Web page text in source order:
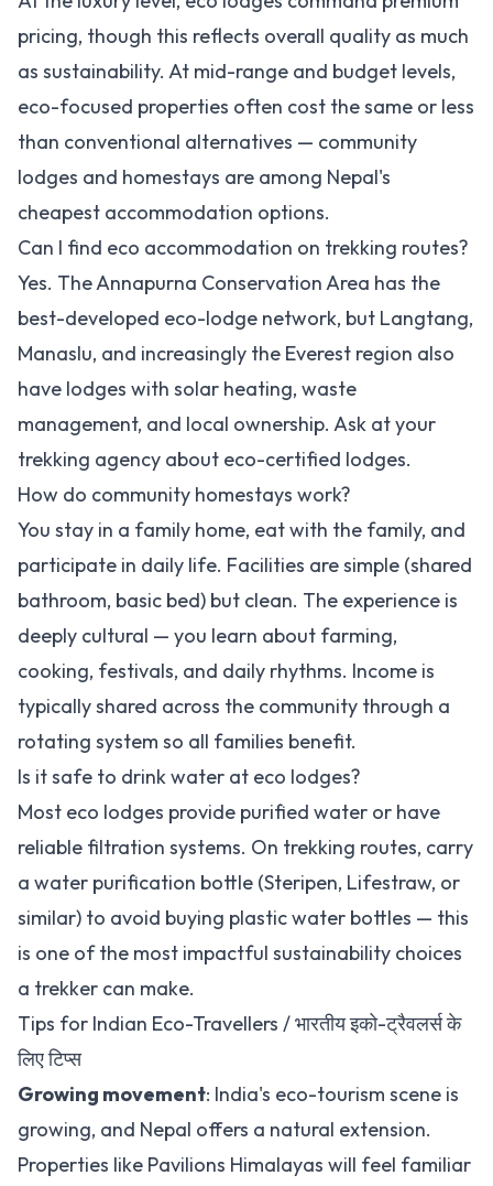
pricing, though this reflects overall quality as much
as sustainability. At mid-range and budget levels,
eco-focused properties often cost the same or less
than conventional alternatives — community
lodges and homestays are among Nepal's
cheapest accommodation options.
Can I find eco accommodation on trekking routes?
Yes. The Annapurna Conservation Area has the
best-developed eco-lodge network, but Langtang,
Manaslu, and increasingly the Everest region also
have lodges with solar heating, waste
management, and local ownership. Ask at your
trekking agency about eco-certified lodges.
How do community homestays work?
You stay in a family home, eat with the family, and
participate in daily life. Facilities are simple (shared
bathroom, basic bed) but clean. The experience is
deeply cultural — you learn about farming,
cooking, festivals, and daily rhythms. Income is
typically shared across the community through a
rotating system so all families benefit.
Is it safe to drink water at eco lodges?
Most eco lodges provide purified water or have
reliable filtration systems. On trekking routes, carry
a water purification bottle (Steripen, Lifestraw, or
similar) to avoid buying plastic water bottles — this
is one of the most impactful sustainability choices
a trekker can make.
Tips for Indian Eco-Travellers / भारतीय इको-ट्रैवलर्स के
लिए टिप्स
Growing movement: India's eco-tourism scene is
growing, and Nepal offers a natural extension.
Properties like Pavilions Himalayas will feel familiar